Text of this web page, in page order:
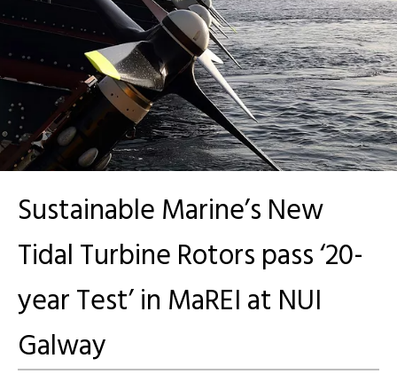
Sustainable Marine’s New
Tidal Turbine Rotors pass ‘20-
year Test’ in MaREI at NUI
Galway